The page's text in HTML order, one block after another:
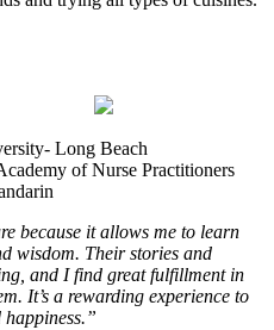
Long Beach
of Nurse Practitioners
because it allows me to learn
wisdom. Their stories and
and I find great fulfillment in
It’s a rewarding experience to